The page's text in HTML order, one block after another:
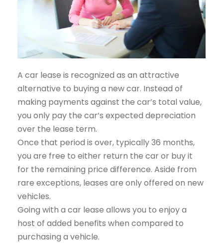
A car lease is recognized as an attractive
alternative to buying a new car. Instead of
making payments against the car’s total value,
you only pay the car’s expected depreciation
over the lease term.
Once that period is over, typically 36 months,
you are free to either return the car or buy it
for the remaining price difference. Aside from
rare exceptions, leases are only offered on new
vehicles.
Going with a car lease allows you to enjoy a
host of added benefits when compared to
purchasing a vehicle.